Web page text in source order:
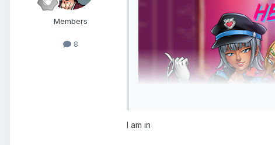
Members
8
I am in